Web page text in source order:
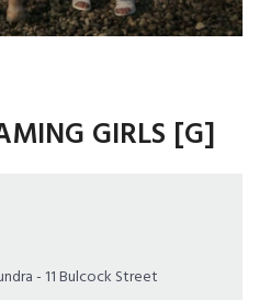
GIRLS [G]
- 11 Bulcock Street